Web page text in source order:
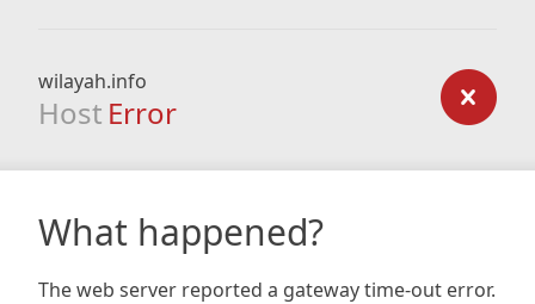
wilayah.info
Host Error
What happened?
The web server reported a gateway time-out error.